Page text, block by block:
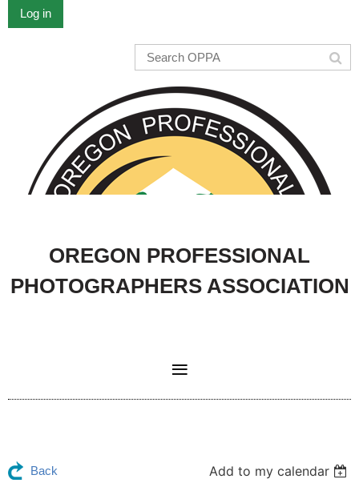
Log in
OREGON PROFESSIONAL
PHOTOGRAPHERS ASSOCIATION
Back Add to my calendar